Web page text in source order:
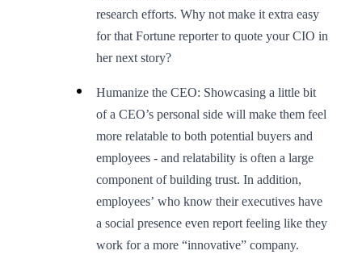
research efforts. Why not make it extra easy
for that Fortune reporter to quote your CIO in
her next story?
Humanize the CEO: Showcasing a little bit
of a CEO’s personal side will make them feel
more relatable to both potential buyers and
employees - and relatability is often a large
component of building trust. In addition,
employees’ who know their executives have
a social presence even report feeling like they
work for a more “innovative” company.